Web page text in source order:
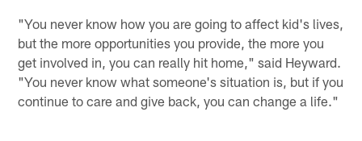
"You never know how you are going to affect kid's lives,
but the more opportunities you provide, the more you
get involved in, you can really hit home," said Heyward.
"You never know what someone's situation is, but if you
continue to care and give back, you can change a life."